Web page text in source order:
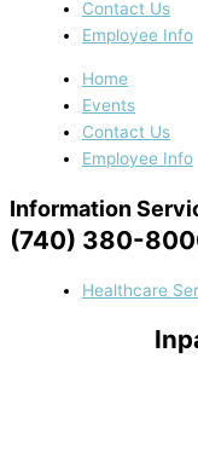
Contact Us
Employee Info
Home
Events
Contact Us
Employee Info
Information
(740) 380-
Healthcare